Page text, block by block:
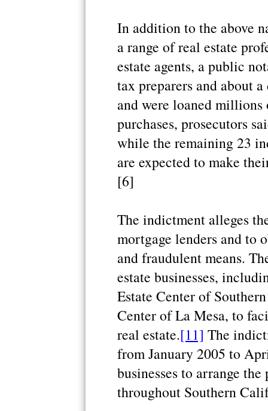
In addition to the above
a range of real estate
estate agents, a public
tax preparers and about
and were loaned
purchases, prosecutors
while the remaining 23
are expected to make
[6]
The indictment alleges
mortgage lenders and to
and fraudulent means.
estate businesses,
Estate Center of
Center of La Mesa, to
real estate.[11] The
from January 2005 to
businesses to arrange
throughout Southern